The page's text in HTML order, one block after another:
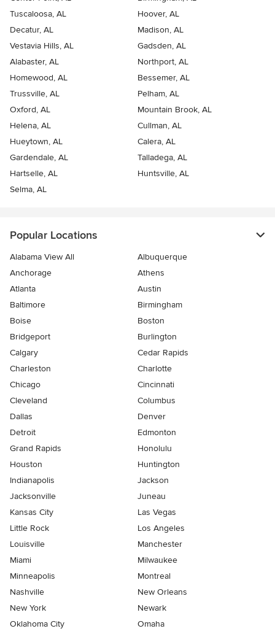
Tuscaloosa, AL
Hoover, AL
Decatur, AL
Madison, AL
Vestavia Hills, AL
Gadsden, AL
Alabaster, AL
Northport, AL
Homewood, AL
Bessemer, AL
Trussville, AL
Pelham, AL
Oxford, AL
Mountain Brook, AL
Helena, AL
Cullman, AL
Hueytown, AL
Calera, AL
Gardendale, AL
Talladega, AL
Hartselle, AL
Huntsville, AL
Selma, AL
Popular Locations
Alabama View All
Albuquerque
Anchorage
Athens
Atlanta
Austin
Baltimore
Birmingham
Boise
Boston
Bridgeport
Burlington
Calgary
Cedar Rapids
Charleston
Charlotte
Chicago
Cincinnati
Cleveland
Columbus
Dallas
Denver
Detroit
Edmonton
Grand Rapids
Honolulu
Houston
Huntington
Indianapolis
Jackson
Jacksonville
Juneau
Kansas City
Las Vegas
Little Rock
Los Angeles
Louisville
Manchester
Miami
Milwaukee
Minneapolis
Montreal
Nashville
New Orleans
New York
Newark
Oklahoma City
Omaha